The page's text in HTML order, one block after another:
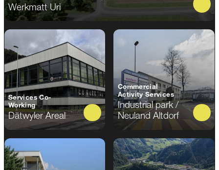
Werkmatt Uri
Services Co-
Working
Dätwyler Areal
Commercial
Activity Services
Industrial park /
Neuland Altdorf